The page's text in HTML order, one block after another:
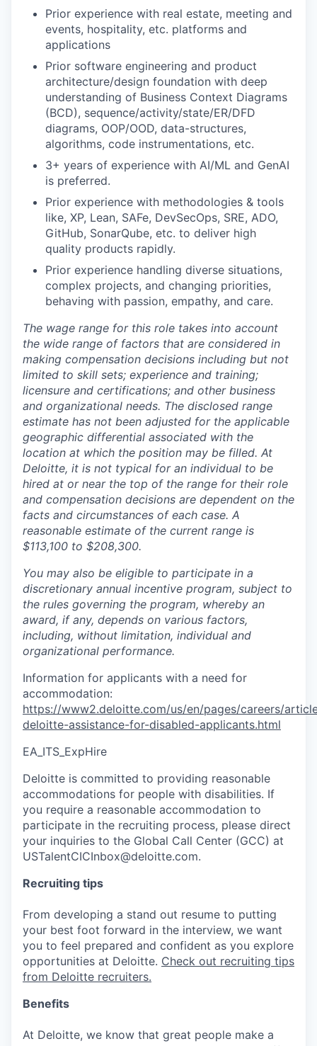
Prior experience with real estate, meeting and
events, hospitality, etc. platforms and
applications
Prior software engineering and product
architecture/design foundation with deep
understanding of Business Context Diagrams
(BCD), sequence/activity/state/ER/DFD
diagrams, OOP/OOD, data-structures,
algorithms, code instrumentations, etc.
3+ years of experience with AI/ML and GenAI
is preferred.
Prior experience with methodologies & tools
like, XP, Lean, SAFe, DevSecOps, SRE, ADO,
GitHub, SonarQube, etc. to deliver high
quality products rapidly.
Prior experience handling diverse situations,
complex projects, and changing priorities,
behaving with passion, empathy, and care.
The wage range for this role takes into account
the wide range of factors that are considered in
making compensation decisions including but not
limited to skill sets; experience and training;
licensure and certifications; and other business
and organizational needs. The disclosed range
estimate has not been adjusted for the applicable
geographic differential associated with the
location at which the position may be filled. At
Deloitte, it is not typical for an individual to be
hired at or near the top of the range for their role
and compensation decisions are dependent on the
facts and circumstances of each case. A
reasonable estimate of the current range is
$113,100 to $208,300.
You may also be eligible to participate in a
discretionary annual incentive program, subject to
the rules governing the program, whereby an
award, if any, depends on various factors,
including, without limitation, individual and
organizational performance.
Information for applicants with a need for
accommodation:
https://www2.deloitte.com/us/en/pages/careers/
deloitte-assistance-for-disabled-applicants.html
EA_ITS_ExpHire
Deloitte is committed to providing reasonable
accommodations for people with disabilities. If
you require a reasonable accommodation to
participate in the recruiting process, please direct
your inquiries to the Global Call Center (GCC) at
USTalentCICInbox@deloitte.com.
Recruiting tips
From developing a stand out resume to putting
your best foot forward in the interview, we want
you to feel prepared and confident as you explore
opportunities at Deloitte. Check out recruiting tips
from Deloitte recruiters.
Benefits
At Deloitte, we know that great people make a